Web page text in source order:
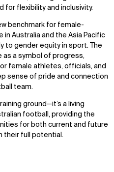
for flexibility and inclusivity.
benchmark for female-
Australia and the Asia Pacific
to gender equity in sport. The
as a symbol of progress,
female athletes, officials, and
sense of pride and connection
team.
ground—it’s a living
football, providing the
for both current and future
their full potential.